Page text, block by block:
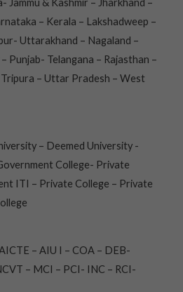
Jammu & Kashmir – Jharkhand –
– Kerala – Lakshadweep –
Uttarakhand – Nagaland –
Punjab- Telangana – Rajasthan –
Tripura – Uttar Pradesh – West
– Deemed University -
College- Private
ITI – Private College – Private
– AIU I – COA – DEB-
– MCI – PCI- INC – RCI-